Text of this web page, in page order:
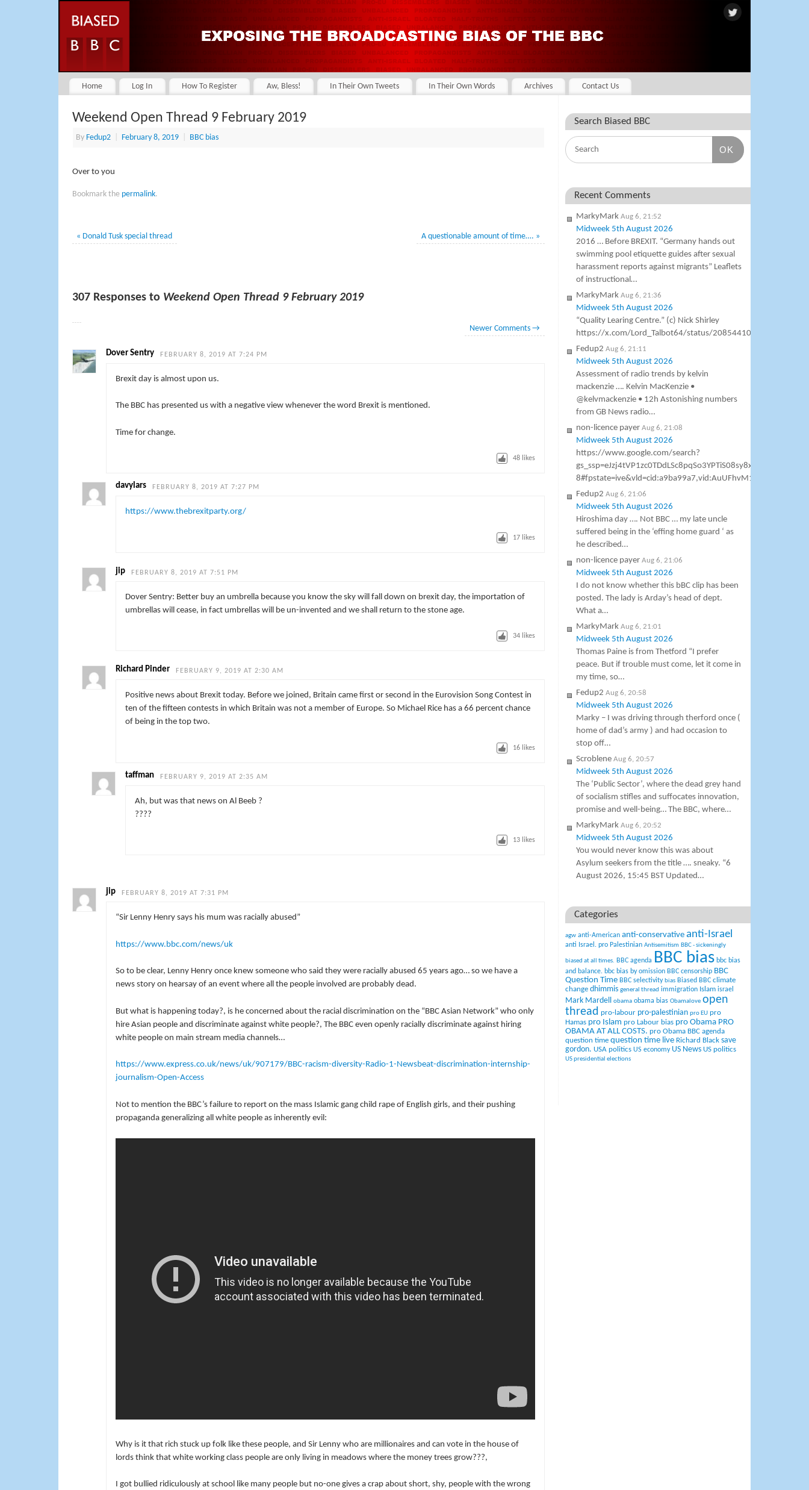
Home Log In How To Register Aw, Bless! In Their Own Tweets In Their Own Words Archives Contact Us
Weekend Open Thread 9 February 2019
By Fedup2 February 8, 2019 BBC bias
Over to you
Bookmark the permalink.
« Donald Tusk special thread A questionable amount of time…. »
307 Responses to Weekend Open Thread 9 February 2019
Newer Comments →
Dover Sentry FEBRUARY 8, 2019 AT 7:24 PM
Brexit day is almost upon us.
The BBC has presented us with a negative view whenever the word Brexit is mentioned.
Time for change.
48likes
davylars FEBRUARY 8, 2019 AT 7:27 PM
https://www.thebrexitparty.org/
17likes
jip FEBRUARY 8, 2019 AT 7:51 PM
Dover Sentry: Better buy an umbrella because you know the sky will fall down on brexit day, the importation of
umbrellas will cease, in fact umbrellas will be un-invented and we shall return to the stone age.
34likes
Richard Pinder FEBRUARY 9, 2019 AT 2:30 AM
Positive news about Brexit today. Before we joined, Britain came first or second in the Eurovision Song Contest in
ten of the fifteen contests in which Britain was not a member of Europe. So Michael Rice has a 66 percent chance
of being in the top two.
16likes
taffman FEBRUARY 9, 2019 AT 2:35 AM
Ah, but was that news on Al Beeb ?
????
13likes
jip FEBRUARY 8, 2019 AT 7:31 PM
“Sir Lenny Henry says his mum was racially abused”
https://www.bbc.com/news/uk
So to be clear, Lenny Henry once knew someone who said they were racially abused 65 years ago… so we have a
news story on hearsay of an event where all the people involved are probably dead.
But what is happening today?, is he concerned about the racial discrimination on the “BBC Asian Network” who only
hire Asian people and discriminate against white people?, The BBC even openly racially discriminate against hiring
white people on main stream media channels…
https://www.express.co.uk/news/uk/907179/BBC-racism-diversity-Radio-1-Newsbeat-discrimination-internship-
journalism-Open-Access
Not to mention the BBC’s failure to report on the mass Islamic gang child rape of English girls, and their pushing
propaganda generalizing all white people as inherently evil:
Why is it that rich stuck up folk like these people, and Sir Lenny who are millionaires and can vote in the house of
lords think that white working class people are only living in meadows where the money trees grow???,
I got bullied ridiculously at school like many people but no-one gives a crap about short, shy, people with the wrong
Search Biased BBC
OK
Recent Comments
MarkyMark Aug 6, 21:52
Midweek 5th August 2026
2016 … Before BREXIT. “Germany hands out
swimming pool etiquette guides after sexual
harassment reports against migrants” Leaflets
of instructional…
MarkyMark Aug 6, 21:36
Midweek 5th August 2026
“Quality Learing Centre.” (c) Nick Shirley
https://x.com/Lord_Talbot64/status/2085441000307138953
Fedup2 Aug 6, 21:11
Midweek 5th August 2026
Assessment of radio trends by kelvin
mackenzie …. Kelvin MacKenzie •
@kelvmackenzie • 12h Astonishing numbers
from GB News radio…
non-licence payer Aug 6, 21:08
Midweek 5th August 2026
https://www.google.com/search?
8#fpstate=ive&vld=cid:a9ba99a7,vid:AuUFhvM1h7M,st:0
Fedup2 Aug 6, 21:06
Midweek 5th August 2026
Hiroshima day …. Not BBC … my late uncle
suffered being in the ‘effing home guard ‘ as
he described…
non-licence payer Aug 6, 21:06
Midweek 5th August 2026
I do not know whether this bBC clip has been
posted. The lady is Arday’s head of dept.
What a…
MarkyMark Aug 6, 21:01
Midweek 5th August 2026
Thomas Paine is from Thetford “I prefer
peace. But if trouble must come, let it come in
my time, so…
Fedup2 Aug 6, 20:58
Midweek 5th August 2026
Marky – I was driving through therford once (
home of dad’s army ) and had occasion to
stop off…
Scroblene Aug 6, 20:57
Midweek 5th August 2026
The ‘Public Sector’, where the dead grey hand
of socialism stifles and suffocates innovation,
promise and well-being… The BBC, where…
MarkyMark Aug 6, 20:52
Midweek 5th August 2026
You would never know this was about
Asylum seekers from the title …. sneaky. “6
August 2026, 15:45 BST Updated…
Categories
agw anti-American anti-conservative anti-Israel
anti Israel. pro Palestinian Antisemitism BBC - sickeningly
biased at all times. BBC agenda BBC bias bbc bias
and balance. bbc bias by omission BBC censorship BBC
Question Time BBC selectivity bias Biased BBC climate
change dhimmis general thread immigration Islam israel
Mark Mardell obama obama bias Obamalove open
thread pro-labour pro-palestinian pro EU pro
Hamas pro Islam pro Labour bias pro Obama PRO
OBAMA AT ALL COSTS. pro Obama BBC agenda
question time question time live Richard Black save
gordon. USA politics US economy US News US politics
US presidential elections